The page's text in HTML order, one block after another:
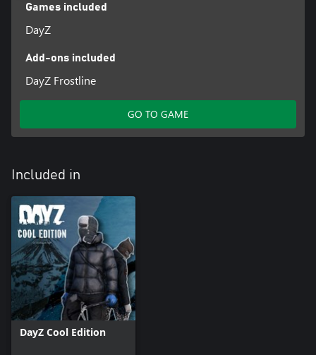
that leads to a mysterious underground complex. Make sure
to bring some supplies, especially a flashlight. Otherwise you
enter.
Games included
DayZ
Add-ons included
DayZ Frostline
GO TO GAME
Included in
DayZ Cool Edition